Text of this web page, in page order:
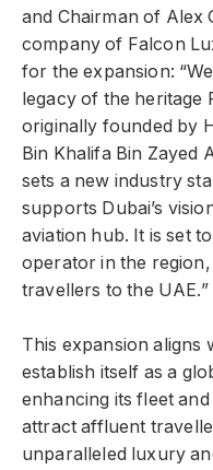
and Chairman of Alex
company of Falcon
for the expansion:
legacy of the heritage
originally founded by
Bin Khalifa Bin Zayed
sets a new industry
supports Dubai’s
aviation hub. It is set
operator in the
travellers to the UAE.”
This expansion aligns
establish itself as a
enhancing its fleet
attract affluent
unparalleled luxury